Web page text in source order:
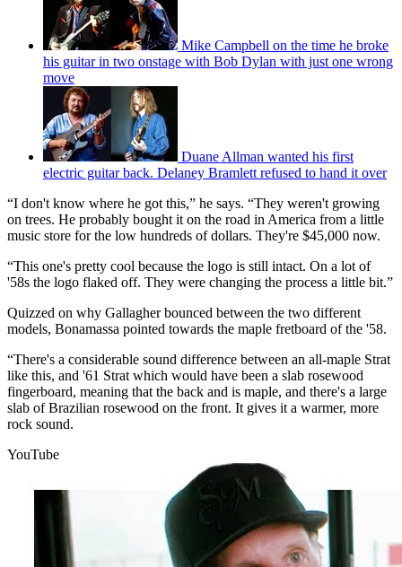
Mike Campbell on the time he broke
his guitar in two onstage with Bob Dylan with just one wrong
move
Duane Allman wanted his first
electric guitar back. Delaney Bramlett refused to hand it over
“I don't know where he got this,” he says. “They weren't growing
on trees. He probably bought it on the road in America from a little
music store for the low hundreds of dollars. They're $45,000 now.
“This one's pretty cool because the logo is still intact. On a lot of
'58s the logo flaked off. They were changing the process a little bit.”
Quizzed on why Gallagher bounced between the two different
models, Bonamassa pointed towards the maple fretboard of the '58.
“There's a considerable sound difference between an all-maple Strat
like this, and '61 Strat which would have been a slab rosewood
fingerboard, meaning that the back and is maple, and there's a large
slab of Brazilian rosewood on the front. It gives it a warmer, more
rock sound.
YouTube